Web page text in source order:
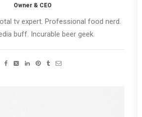
Owner & CEO
tv expert. Professional food nerd.
buff. Incurable beer geek.